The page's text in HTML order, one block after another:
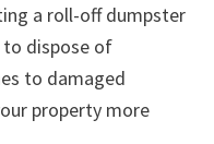
a roll-off dumpster
dispose of
to damaged
property more